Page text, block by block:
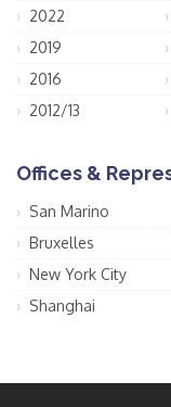
2022
2019
2016
2012/13
Offices &
San Marino
Bruxelles
New York City
Shanghai